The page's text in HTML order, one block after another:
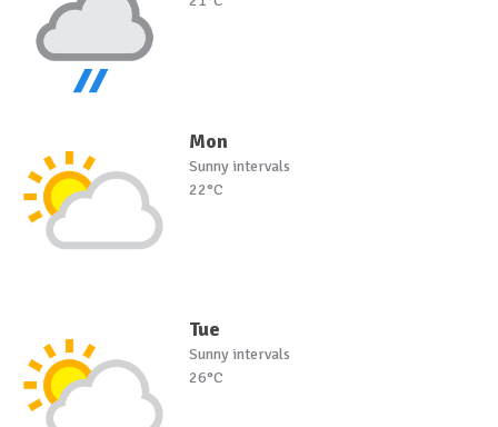
Mon
Sunny intervals
22°C
Tue
Sunny intervals
26°C